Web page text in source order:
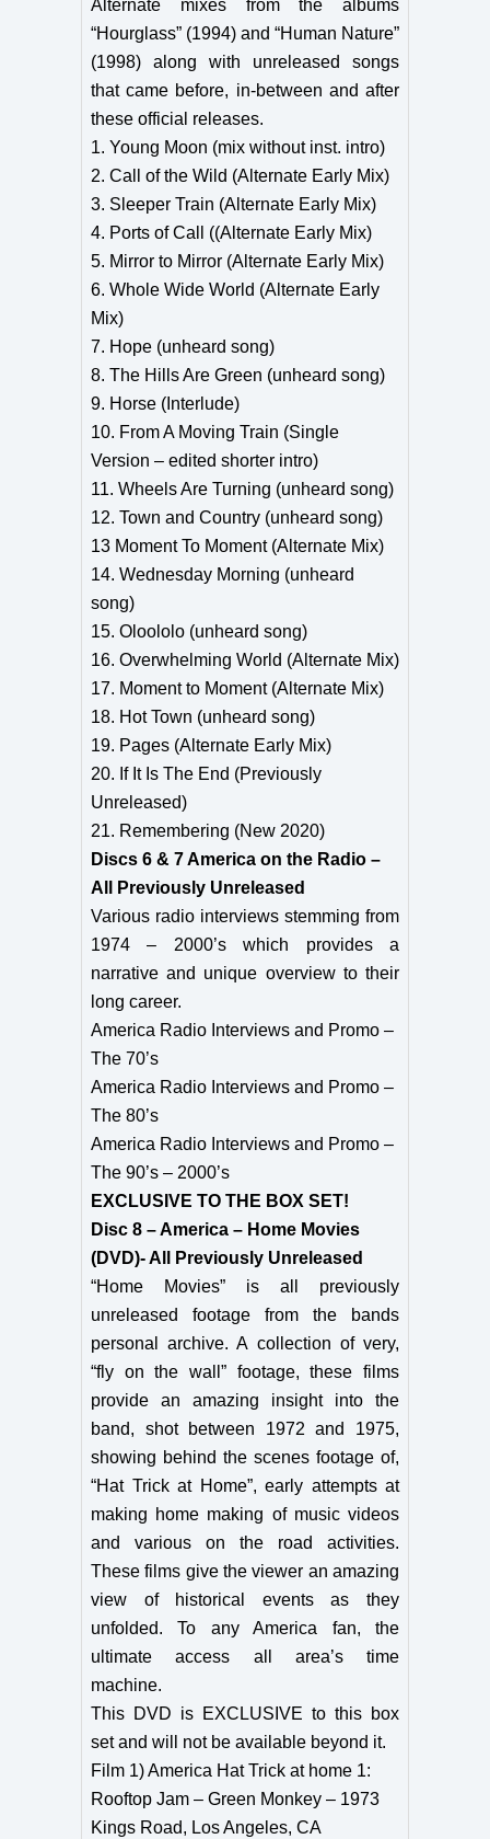
Alternate mixes from the albums
“Hourglass” (1994) and “Human Nature”
(1998) along with unreleased songs
that came before, in-between and after
these official releases.
1. Young Moon (mix without inst. intro)
2. Call of the Wild (Alternate Early Mix)
3. Sleeper Train (Alternate Early Mix)
4. Ports of Call ((Alternate Early Mix)
5. Mirror to Mirror (Alternate Early Mix)
6. Whole Wide World (Alternate Early
Mix)
7. Hope (unheard song)
8. The Hills Are Green (unheard song)
9. Horse (Interlude)
10. From A Moving Train (Single
Version – edited shorter intro)
11. Wheels Are Turning (unheard song)
12. Town and Country (unheard song)
13 Moment To Moment (Alternate Mix)
14. Wednesday Morning (unheard
song)
15. Oloololo (unheard song)
16. Overwhelming World (Alternate Mix)
17. Moment to Moment (Alternate Mix)
18. Hot Town (unheard song)
19. Pages (Alternate Early Mix)
20. If It Is The End (Previously
Unreleased)
21. Remembering (New 2020)
Discs 6 & 7 America on the Radio –
All Previously Unreleased
Various radio interviews stemming from
1974 – 2000’s which provides a
narrative and unique overview to their
long career.
America Radio Interviews and Promo –
The 70’s
America Radio Interviews and Promo –
The 80’s
America Radio Interviews and Promo –
The 90’s – 2000’s
EXCLUSIVE TO THE BOX SET!
Disc 8 – America – Home Movies
(DVD)- All Previously Unreleased
“Home Movies” is all previously
unreleased footage from the bands
personal archive. A collection of very,
“fly on the wall” footage, these films
provide an amazing insight into the
band, shot between 1972 and 1975,
showing behind the scenes footage of,
“Hat Trick at Home”, early attempts at
making home making of music videos
and various on the road activities.
These films give the viewer an amazing
view of historical events as they
unfolded. To any America fan, the
ultimate access all area’s time
machine.
This DVD is EXCLUSIVE to this box
set and will not be available beyond it.
Film 1) America Hat Trick at home 1:
Rooftop Jam – Green Monkey – 1973
Kings Road, Los Angeles, CA